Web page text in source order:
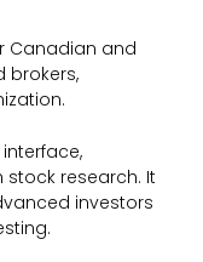
Canadian and
brokers,
research. It
investors